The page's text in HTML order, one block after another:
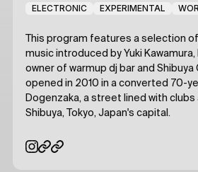
ELECTRONIC EXPERIMENTAL
This program features a selection of
music introduced by Yuki
owner of warmup dj bar and Shibuya
opened in 2010 in a converted 70-
Dogenzaka, a street lined with clubs
Shibuya, Tokyo, Japan's capital.